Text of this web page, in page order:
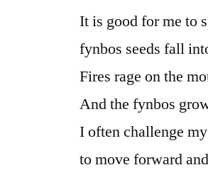
It is good for me to
fynbos seeds fall
Fires rage on the
And the fynbos
I often challenge
to move forward